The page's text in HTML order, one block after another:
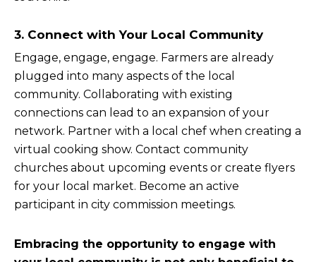
3. Connect with Your Local Community
Engage, engage, engage. Farmers are already
plugged into many aspects of the local
community. Collaborating with existing
connections can lead to an expansion of your
network. Partner with a local chef when creating a
virtual cooking show. Contact community
churches about upcoming events or create flyers
for your local market. Become an active
participant in city commission meetings.
Embracing the opportunity to engage with